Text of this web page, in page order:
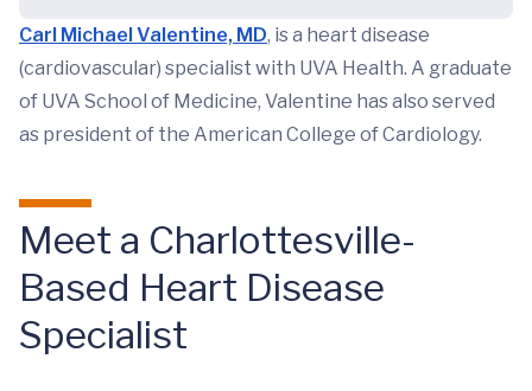
Carl Michael Valentine, MD, is a heart disease
(cardiovascular) specialist with UVA Health. A graduate
of UVA School of Medicine, Valentine has also served
as president of the American College of Cardiology.
Meet a Charlottesville-
Based Heart Disease
Specialist